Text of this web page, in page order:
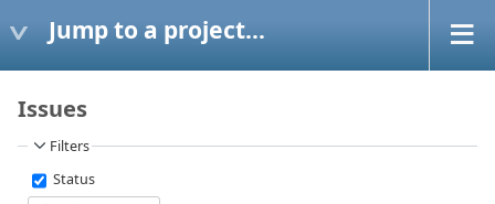
Jump to a project...
Issues
Filters
Status